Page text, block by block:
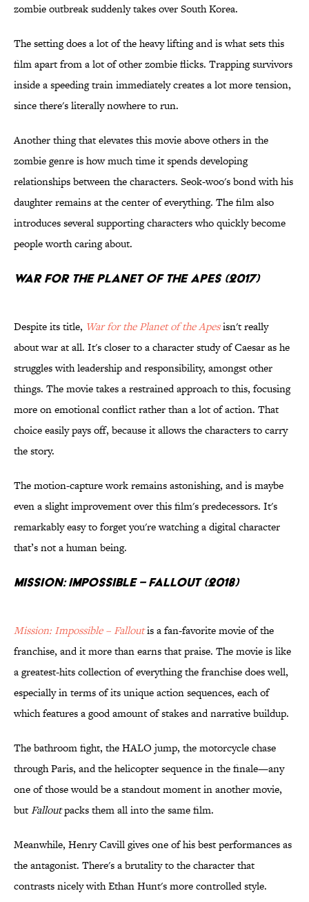
zombie outbreak suddenly takes over South Korea.
The setting does a lot of the heavy lifting and is what sets this
film apart from a lot of other zombie flicks. Trapping survivors
inside a speeding train immediately creates a lot more tension,
since there's literally nowhere to run.
Another thing that elevates this movie above others in the
zombie genre is how much time it spends developing
relationships between the characters. Seok-woo's bond with his
daughter remains at the center of everything. The film also
introduces several supporting characters who quickly become
people worth caring about.
War for the Planet of the Apes (2017)
Despite its title, War for the Planet of the Apesisn't really
about war at all. It's closer to a character study of Caesar as he
struggles with leadership and responsibility, amongst other
things. The movie takes a restrained approach to this, focusing
more on emotional conflict rather than a lot of action. That
choice easily pays off, because it allows the characters to carry
the story.
The motion-capture work remains astonishing, and is maybe
even a slight improvement over this film's predecessors. It's
remarkably easy to forget you're watching a digital character
that’s not a human being.
Mission: Impossible – Fallout (2018)
Mission: Impossible – Falloutis a fan-favorite movie of the
franchise, and it more than earns that praise. The movie is like
a greatest-hits collection of everything the franchise does well,
especially in terms of its unique action sequences, each of
which features a good amount of stakes and narrative buildup.
The bathroom fight, the HALO jump, the motorcycle chase
through Paris, and the helicopter sequence in the finale—any
one of those would be a standout moment in another movie,
butFalloutpacks them all into the same film.
Meanwhile, Henry Cavill gives one of his best performances as
the antagonist. There's a brutality to the character that
contrasts nicely with Ethan Hunt's more controlled style.